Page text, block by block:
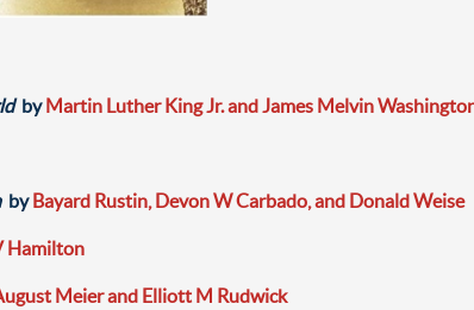
byMartin Luther King Jr. and James Melvin
byBayard Rustin, Devon W Carbado, and Donald Weise
Hamilton
Meier and Elliott M Rudwick